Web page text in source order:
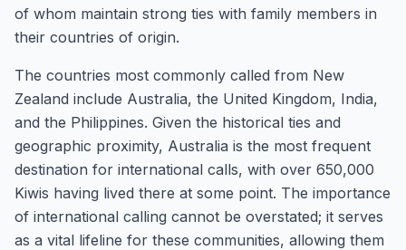
of whom maintain strong ties with family members in
their countries of origin.
The countries most commonly called from New
Zealand include Australia, the United Kingdom, India,
and the Philippines. Given the historical ties and
geographic proximity, Australia is the most frequent
destination for international calls, with over 650,000
Kiwis having lived there at some point. The importance
of international calling cannot be overstated; it serves
as a vital lifeline for these communities, allowing them